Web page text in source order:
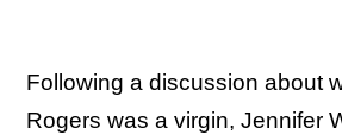
Following a discussion about
Rogers was a virgin, Jennifer